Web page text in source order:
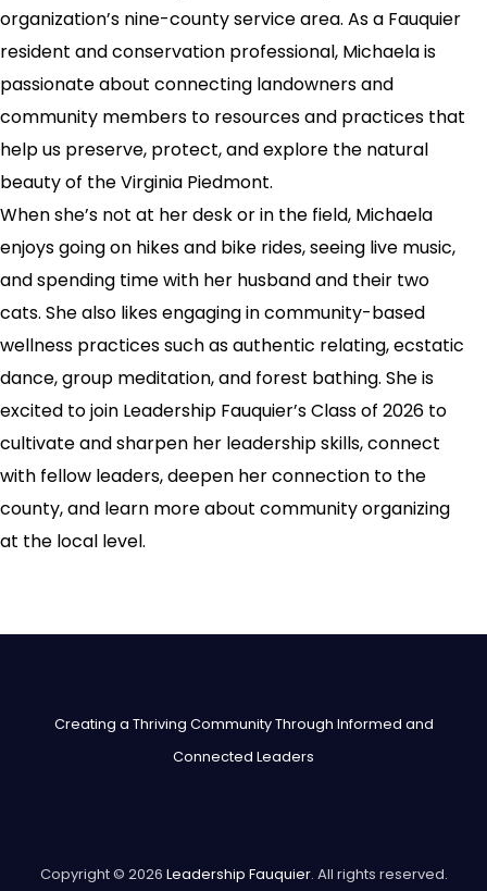
organization’s nine-county service area. As a Fauquier
resident and conservation professional, Michaela is
passionate about connecting landowners and
community members to resources and practices that
help us preserve, protect, and explore the natural
beauty of the Virginia Piedmont.
When she’s not at her desk or in the field, Michaela
enjoys going on hikes and bike rides, seeing live music,
and spending time with her husband and their two
cats. She also likes engaging in community-based
wellness practices such as authentic relating, ecstatic
dance, group meditation, and forest bathing. She is
excited to join Leadership Fauquier’s Class of 2026 to
cultivate and sharpen her leadership skills, connect
with fellow leaders, deepen her connection to the
county, and learn more about community organizing
at the local level.
Creating a Thriving Community Through Informed and
Connected Leaders
Copyright © 2026 Leadership Fauquier. All rights reserved.